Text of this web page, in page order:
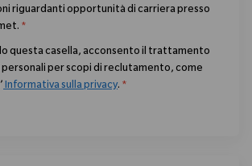
riguardanti opportunità di carriera presso
*
questa casella, acconsento il trattamento
per scopi di reclutamento, come
Informativa sulla privacy. *